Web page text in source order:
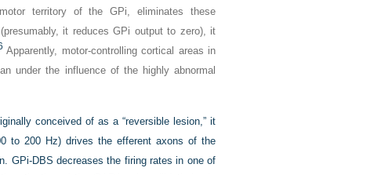
territory of the GPi, eliminates these
it reduces GPi output to zero), it
Apparently, motor-controlling cortical areas in
under the influence of the highly abnormal
conceived of as a “reversible lesion,” it
to 200 Hz) drives the efferent axons of the
GPi-DBS decreases the firing rates in one of